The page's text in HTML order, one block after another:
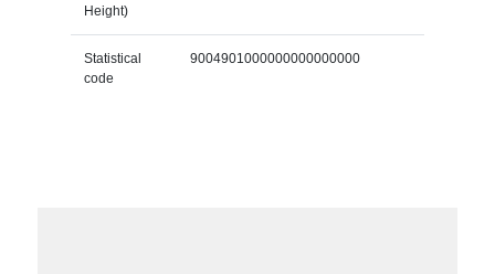
Height)
Statistical
code
9004901000000000000000